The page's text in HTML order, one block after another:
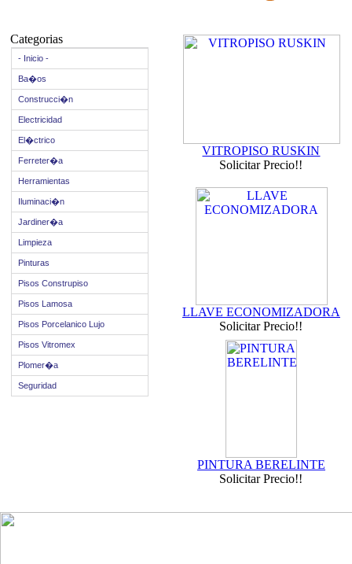
Categorias
- Inicio -
Ba�os
Construcci�n
Electricidad
El�ctrico
Ferreter�a
Herramientas
Iluminaci�n
Jardiner�a
Limpieza
Pinturas
Pisos Construpiso
Pisos Lamosa
Pisos Porcelanico Lujo
Pisos Vitromex
Plomer�a
Seguridad
VITROPISO RUSKIN
Solicitar Precio!!
LLAVE ECONOMIZADORA
Solicitar Precio!!
PINTURA BERELINTE
Solicitar Precio!!